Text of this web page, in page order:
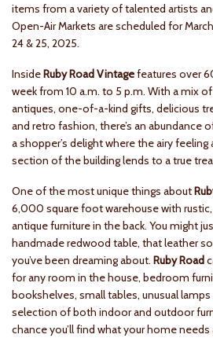
items from a variety of talented artists
Open-Air Markets are scheduled for
24 & 25, 2025.
InsideRuby Road Vintagefeatures over
week from 10 a.m. to 5 p.m. With a mix
antiques, one-of-a-kind gifts, delicious
and retro fashion, there’s an abundance
a shopper’s delight where the airy
section of the building lends to a true
One of the most unique things about
6,000 square foot warehouse with
antique furniture in the back. You might
handmade redwood table, that leather
you’ve been dreaming about. Ruby Road
for any room in the house, bedroom
bookshelves, small tables, unusual
selection of both indoor and outdoor
chance you’ll find what your home needs